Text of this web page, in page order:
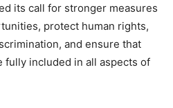
its call for stronger measures
protect human rights,
and ensure that
fully included in all aspects of